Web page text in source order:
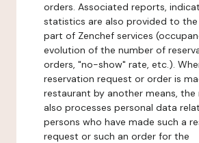
orders. Associated reports,
statistics are also provided to
part of Zenchef services
evolution of the number of
orders, "no-show" rate, etc.).
reservation request or order is
restaurant by another means, the
also processes personal data
persons who have made such a
request or such an order for the